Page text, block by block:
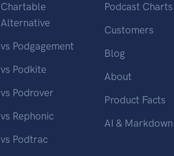
Chartable
Alternative
vs Podgagement
vs Podkite
vs Podrover
vs Rephonic
vs Podtrac
Podcast Charts
Customers
Blog
About
Product Facts
AI & Markdown